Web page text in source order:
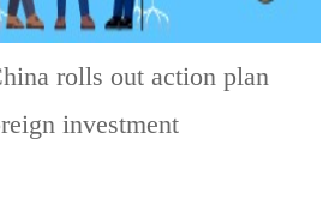
rolls out action plan
investment